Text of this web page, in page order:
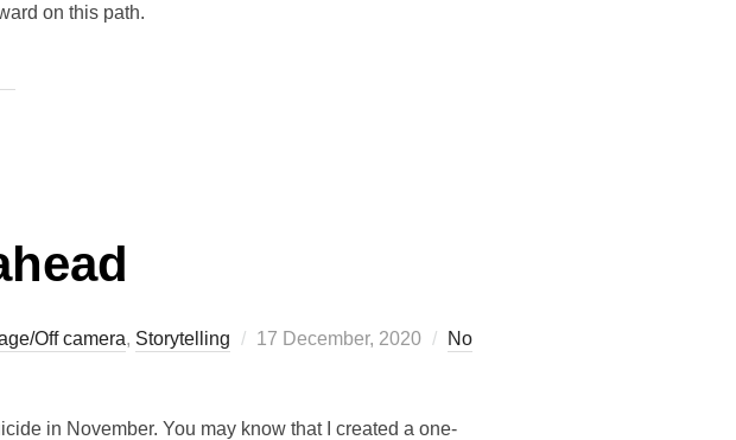
on this path.
Off camera, Storytelling
Posted
17 December, 2020
No
in November. You may know that I created a one-